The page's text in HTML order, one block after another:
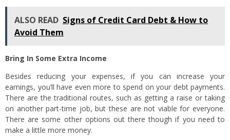
ALSO READ Signs of Credit Card Debt & How to
Avoid Them
Bring In Some Extra Income
Besides reducing your expenses, if you can increase your
earnings, you’ll have even more to spend on your debt payments.
There are the traditional routes, such as getting a raise or taking
on another part-time job, but these are not viable for everyone.
There are some other options out there though if you need to
make a little more money.